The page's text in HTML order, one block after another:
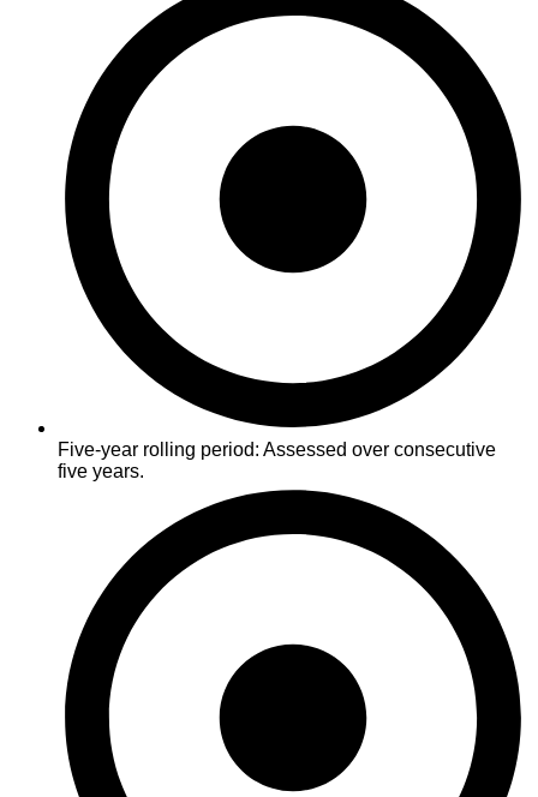
Five-year rolling period: Assessed over consecutive
five years.